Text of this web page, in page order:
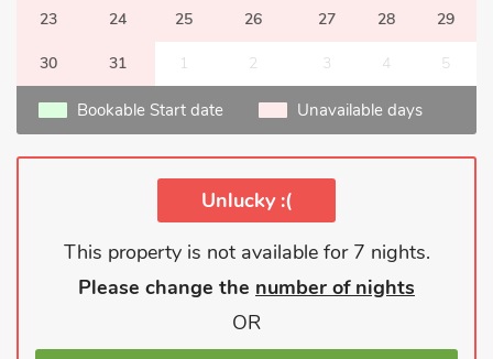
23 24 25 26 27 28 29
30 31 1 2 3 4 5
Bookable Start date Unavailable days
Unlucky :(
This property is not available for 7 nights.
Please change the number of nights
OR